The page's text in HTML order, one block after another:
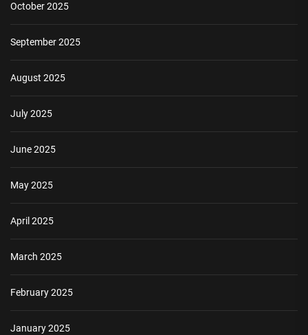
October 2025
September 2025
August 2025
July 2025
June 2025
May 2025
April 2025
March 2025
February 2025
January 2025